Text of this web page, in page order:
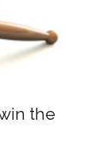
the